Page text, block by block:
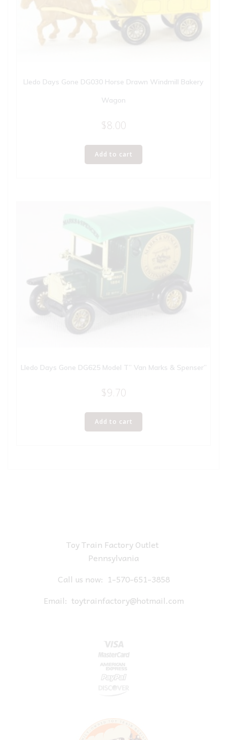
Lledo Days Gone DG030 Horse Drawn Windmill Bakery
Wagon
$8.00
Add to cart
Lledo Days Gone DG625 Model T” Van Marks & Spenser”
$9.70
Add to cart
Toy Train Factory Outlet
Pennsylvania
Call us now: 1-570-651-3858
Email: toytrainfactory@hotmail.com